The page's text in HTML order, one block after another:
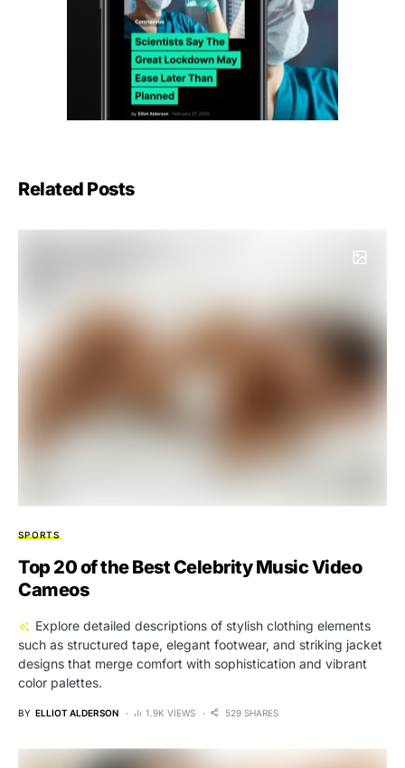
Related Posts
SPORTS
Top 20 of the Best Celebrity Music Video
Cameos
Explore detailed descriptions of stylish clothing elements
such as structured tape, elegant footwear, and striking jacket
designs that merge comfort with sophistication and vibrant
color palettes.
BY ELLIOT ALDERSON 1.9K VIEWS 529 SHARES